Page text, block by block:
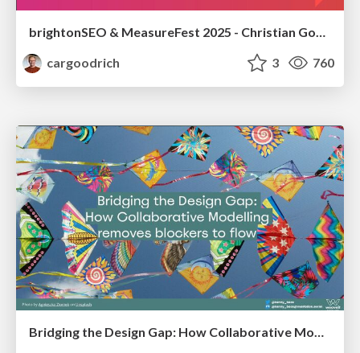
brightonSEO & MeasureFest 2025 - Christian Goodrich - Winning strategies for Black Friday CRO & PPC
cargoodrich
3 760
Bridging the Design Gap: How Collaborative Modelling removes blockers to flow between stakeholders and teams @FastFlow conf